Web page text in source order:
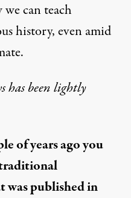
can teach
history, even amid
has been lightly
of years ago you
was published in